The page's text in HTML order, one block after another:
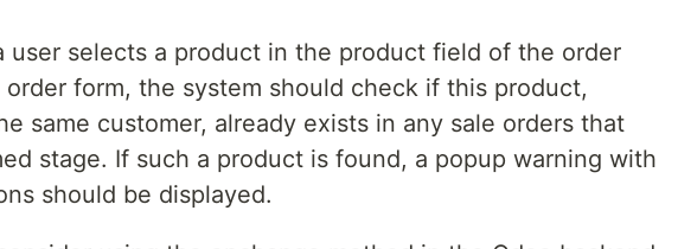
user selects a product in the product field of the order
form, the system should check if this product,
same customer, already exists in any sale orders that
stage. If such a product is found, a popup warning with
should be displayed.